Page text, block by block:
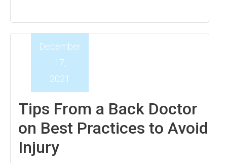
Tips From a Back Doctor
on Best Practices to Avoid
Injury
December
17,
2021